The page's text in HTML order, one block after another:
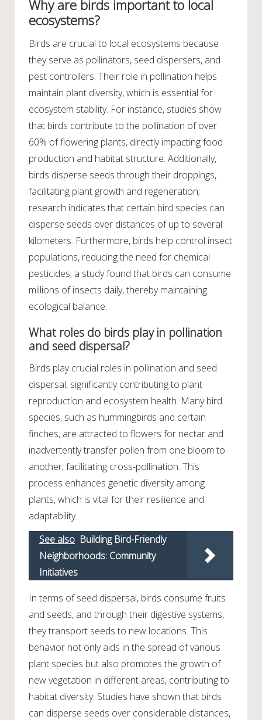
Why are birds important to local
ecosystems?
Birds are crucial to local ecosystems because
they serve as pollinators, seed dispersers, and
pest controllers. Their role in pollination helps
maintain plant diversity, which is essential for
ecosystem stability. For instance, studies show
that birds contribute to the pollination of over
60% of flowering plants, directly impacting food
production and habitat structure. Additionally,
birds disperse seeds through their droppings,
facilitating plant growth and regeneration;
research indicates that certain bird species can
disperse seeds over distances of up to several
kilometers. Furthermore, birds help control insect
populations, reducing the need for chemical
pesticides; a study found that birds can consume
millions of insects daily, thereby maintaining
ecological balance.
What roles do birds play in pollination
and seed dispersal?
Birds play crucial roles in pollination and seed
dispersal, significantly contributing to plant
reproduction and ecosystem health. Many bird
species, such as hummingbirds and certain
finches, are attracted to flowers for nectar and
inadvertently transfer pollen from one bloom to
another, facilitating cross-pollination. This
process enhances genetic diversity among
plants, which is vital for their resilience and
adaptability.
See also Building Bird-Friendly
Neighborhoods: Community
Initiatives
In terms of seed dispersal, birds consume fruits
and seeds, and through their digestive systems,
they transport seeds to new locations. This
behavior not only aids in the spread of various
plant species but also promotes the growth of
new vegetation in different areas, contributing to
habitat diversity. Studies have shown that birds
can disperse seeds over considerable distances,